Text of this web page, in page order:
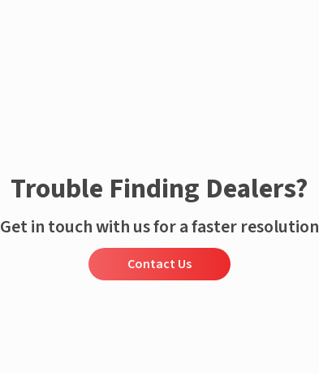
Trouble Finding Dealers?
Get in touch with us for a faster resolution
Contact Us